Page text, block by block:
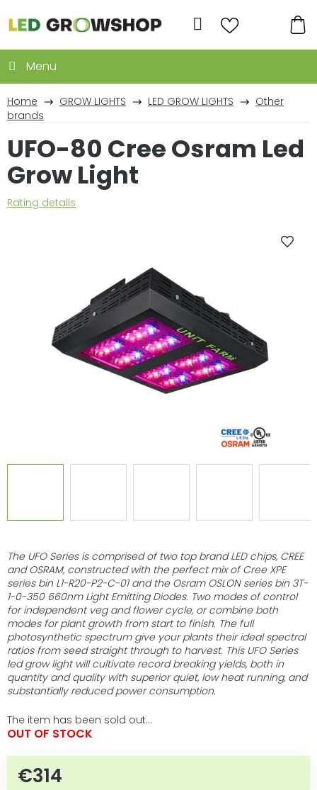
to
content
Search
Home GROW LIGHTS LED GROW LIGHTS
Other
brands
The UFO Series is comprised of two top brand LED chips, CREE
and OSRAM, constructed with the perfect mix of Cree XPE
series bin L1-R20-P2-C-01 and the Osram OSLON series bin 3T-
1-0-350 660nm Light Emitting Diodes. Two modes of control
for independent veg and flower cycle, or combine both
modes for plant growth from start to finish. The full
photosynthetic spectrum give your plants their ideal spectral
ratios from seed straight through to harvest. This UFO Series
led grow light will cultivate record breaking yields, both in
quantity and quality with superior quiet, low heat running, and
substantially reduced power consumption.
The item has been sold out…
OUT OF STOCK
€314
UFO-80 Cree Osram Led
Grow Light
The
Rating details